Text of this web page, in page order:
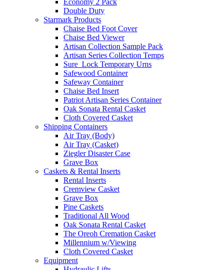
Economy 2 Pack
Double Duty
Starmark Products
Chaise Bed Foot Cover
Chaise Bed Viewer
Artisan Collection Sample Pack
Artisan Series Collection Temps
Sure_Lock Temporary Urns
Safewood Container
Safeway Container
Chaise Bed Insert
Patriot Artisan Series Container
Oak Sonata Rental Casket
Cloth Covered Casket
Shipping Containers
Air Tray (Body)
Air Tray (Casket)
Ziegler Disaster Case
Grave Box
Caskets & Rental Inserts
Rental Inserts
Cremview Casket
Grave Box
Pine Caskets
Traditional All Wood
Oak Sonata Rental Casket
The Oreoh Cremation Casket
Millennium w/Viewing
Cloth Covered Casket
Equipment